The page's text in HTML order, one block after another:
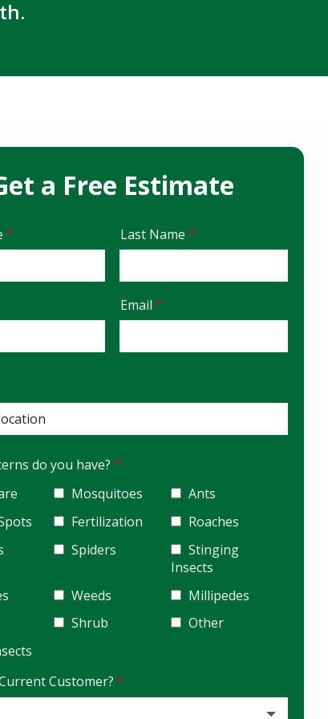
a Free Estimate
Last Name
Email
do you have?
Mosquitoes
Ants
Fertilization
Roaches
Spiders
Stinging
Insects
Weeds
Millipedes
Shrub
Other
Customer?